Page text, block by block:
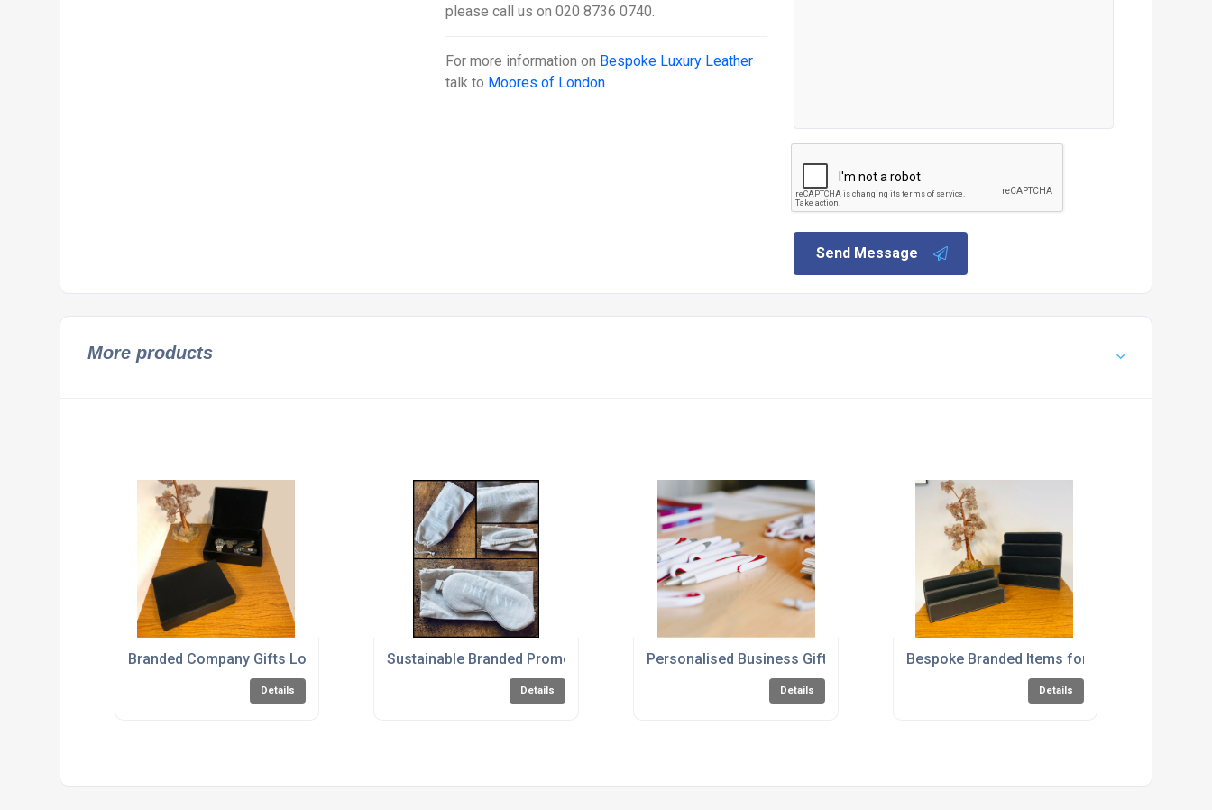
please call us on 020 8736 0740.
For more information on Bespoke Luxury Leather
talk to Moores of London
Send Message
More products
Branded Company Gifts London
Details
Sustainable Branded Promotional Items
Details
Personalised Business Gifts UK
Details
Bespoke Branded Items for Restaurants
Details